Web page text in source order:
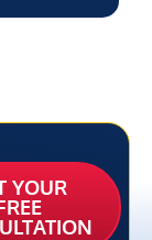
YOUR